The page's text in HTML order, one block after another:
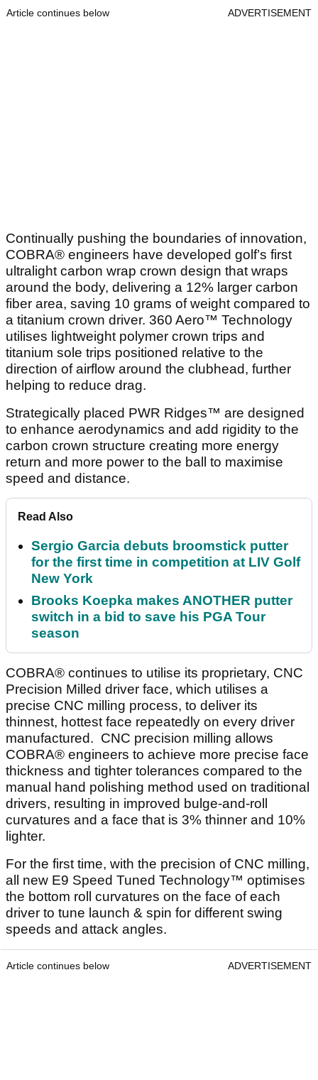
Article continues below ADVERTISEMENT
Continually pushing the boundaries of innovation,
COBRA® engineers have developed golf’s first
ultralight carbon wrap crown design that wraps
around the body, delivering a 12% larger carbon
fiber area, saving 10 grams of weight compared to
a titanium crown driver. 360 Aero™ Technology
utilises lightweight polymer crown trips and
titanium sole trips positioned relative to the
direction of airflow around the clubhead, further
helping to reduce drag.
Strategically placed PWR Ridges™ are designed
to enhance aerodynamics and add rigidity to the
carbon crown structure creating more energy
return and more power to the ball to maximise
speed and distance.
Read Also
Sergio Garcia debuts broomstick putter
for the first time in competition at LIV Golf
New York
Brooks Koepka makes ANOTHER putter
switch in a bid to save his PGA Tour
season
COBRA® continues to utilise its proprietary, CNC
Precision Milled driver face, which utilises a
precise CNC milling process, to deliver its
thinnest, hottest face repeatedly on every driver
manufactured. CNC precision milling allows
COBRA® engineers to achieve more precise face
thickness and tighter tolerances compared to the
manual hand polishing method used on traditional
drivers, resulting in improved bulge-and-roll
curvatures and a face that is 3% thinner and 10%
lighter.
For the first time, with the precision of CNC milling,
all new E9 Speed Tuned Technology™ optimises
the bottom roll curvatures on the face of each
driver to tune launch & spin for different swing
speeds and attack angles.
Article continues below ADVERTISEMENT